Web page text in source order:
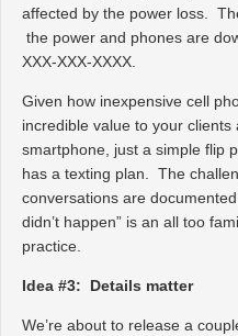
affected by the power loss.
the power and phones are
XXX-XXX-XXXX.
Given how inexpensive cell
incredible value to your
smartphone, just a simple flip
has a texting plan. The
conversations are
didn’t happen” is an all too
practice.
Idea #3: Details matter
We’re about to release a